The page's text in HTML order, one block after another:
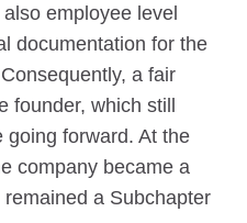
employee level
documentation for the
a fair
founder, which still
going forward. At the
company became a
a Subchapter